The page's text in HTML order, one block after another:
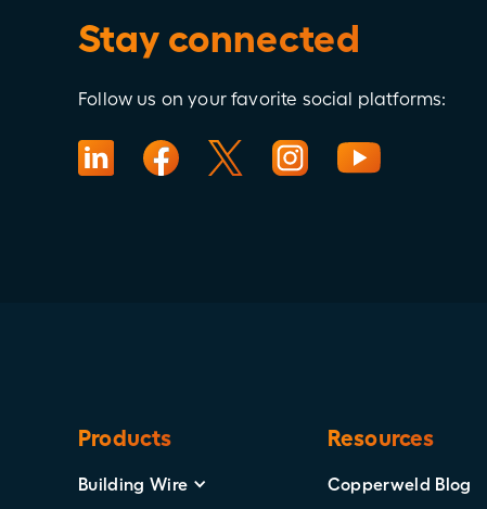
Stay connected
Follow us on your favorite social platforms:
Products
Building Wire
Resources
Copperweld Blog